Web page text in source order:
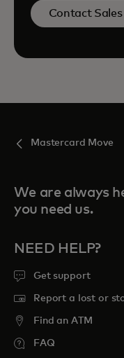
Contact Sales
Mastercard Move
We are always
you need us.
NEED HELP?
Get support
Report a lost or
Find an ATM
FAQ